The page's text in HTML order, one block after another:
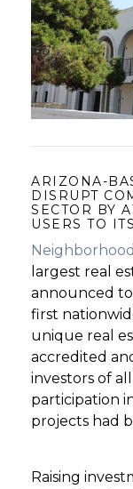
ARIZONA-
DISRUPT
SECTOR BY
USERS TO
largest real
announced
first
unique real
accredited
investors of
participation
projects had
Raising